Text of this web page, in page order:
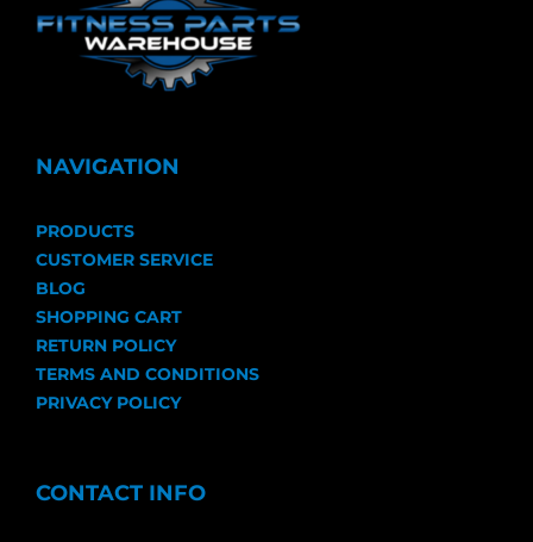
NAVIGATION
PRODUCTS
CUSTOMER SERVICE
BLOG
SHOPPING CART
RETURN POLICY
TERMS AND CONDITIONS
PRIVACY POLICY
CONTACT INFO